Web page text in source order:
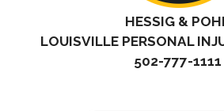
HESSIG &
LOUISVILLE PERSONAL
502-777-1111